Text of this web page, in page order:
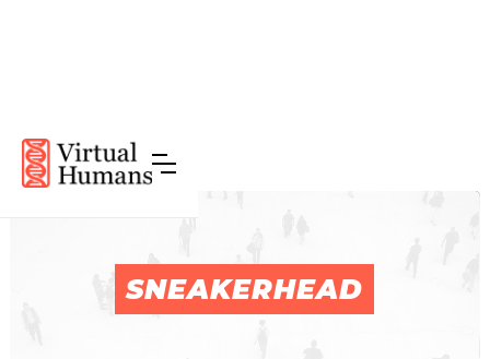
SNEAKERHEAD